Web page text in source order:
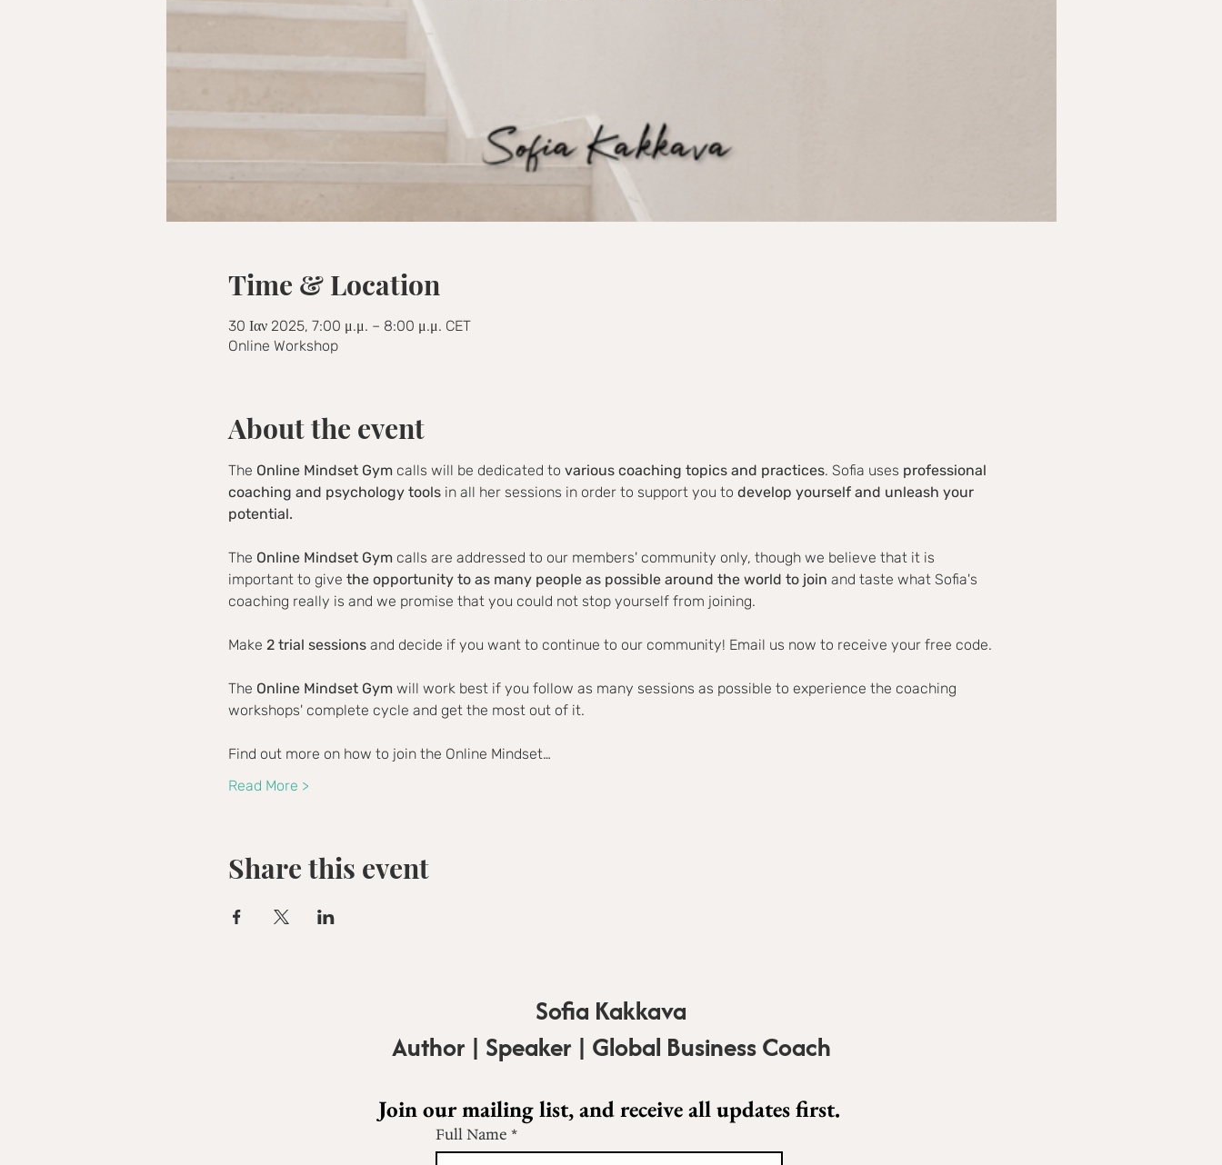
Time & Location
30 Ιαν 2025, 7:00 μ.μ. – 8:00 μ.μ. CET
Online Workshop
About the event
The Online Mindset Gym calls will be dedicated to various coaching topics and practices. Sofia uses professional
coaching and psychology tools in all her sessions in order to support you to develop yourself and unleash your
potential.
The Online Mindset Gym calls are addressed to our members' community only, though we believe that it is
important to give the opportunity to as many people as possible around the world to join and taste what Sofia's
coaching really is and we promise that you could not stop yourself from joining.
Make 2 trial sessions and decide if you want to continue to our community! Email us now to receive your free code.
The Online Mindset Gym will work best if you follow as many sessions as possible to experience the coaching
workshops' complete cycle and get the most out of it.
Find out more on how to join the Online Mindset…
Read More >
Share this event
Sofia Kakkava
Author | Speaker | Global Business Coach
Join our mailing list, and receive all updates first.
Full Name *